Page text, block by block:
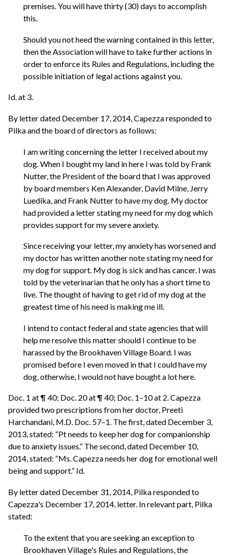
premises. You will have thirty (30) days to accomplish
this.
Should you not heed the warning contained in this letter,
then the Association will have to take further actions in
order to enforce its Rules and Regulations, including the
possible initiation of legal actions against you.
Id. at 3.
By letter dated December 17, 2014, Capezza responded to
Pilka and the board of directors as follows:
I am writing concerning the letter I received about my
dog. When I bought my land in here I was told by Frank
Nutter, the President of the board that I was approved
by board members Ken Alexander, David Milne, Jerry
Luedika, and Frank Nutter to have my dog. My doctor
had provided a letter stating my need for my dog which
provides support for my severe anxiety.
Since receiving your letter, my anxiety has worsened and
my doctor has written another note stating my need for
my dog for support. My dog is sick and has cancer. I was
told by the veterinarian that he only has a short time to
live. The thought of having to get rid of my dog at the
greatest time of his need is making me ill.
I intend to contact federal and state agencies that will
help me resolve this matter should I continue to be
harassed by the Brookhaven Village Board. I was
promised before I even moved in that I could have my
dog, otherwise, I would not have bought a lot here.
Doc. 1 at ¶ 40; Doc. 20 at ¶ 40; Doc. 1–10 at 2. Capezza
provided two prescriptions from her doctor, Preeti
Harchandani, M.D. Doc. 57–1. The first, dated December 3,
2013, stated: “Pt needs to keep her dog for companionship
due to anxiety issues.” The second, dated December 10,
2014, stated: “Ms. Capezza needs her dog for emotional well
being and support.” Id.
By letter dated December 31, 2014, Pilka responded to
Capezza's December 17, 2014, letter. In relevant part, Pilka
stated:
To the extent that you are seeking an exception to
Brookhaven Village's Rules and Regulations, the